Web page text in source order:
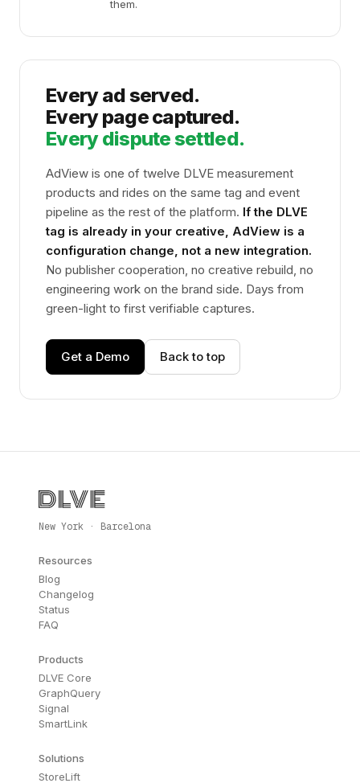
them.
Every ad served.
Every page captured.
Every dispute settled.
AdView is one of twelve DLVE measurement
products and rides on the same tag and event
pipeline as the rest of the platform. If the DLVE
tag is already in your creative, AdView is a
configuration change, not a new integration.
No publisher cooperation, no creative rebuild, no
engineering work on the brand side. Days from
green-light to first verifiable captures.
Get a Demo Back to top
New York · Barcelona
Resources
Blog
Changelog
Status
FAQ
Products
DLVE Core
GraphQuery
Signal
SmartLink
Solutions
StoreLift